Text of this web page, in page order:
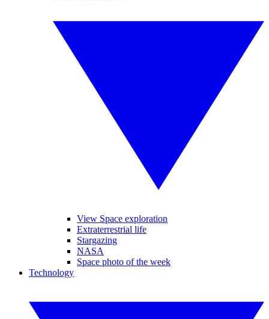
View Space exploration
Extraterrestrial life
Stargazing
NASA
Space photo of the week
Technology